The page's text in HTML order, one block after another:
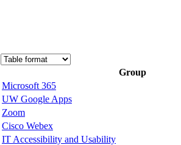
Group
Microsoft 365
UW Google Apps
Zoom
Cisco Webex
IT Accessibility and Usability